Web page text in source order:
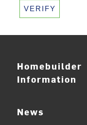
VERIFY
Homebuilder
Information
News